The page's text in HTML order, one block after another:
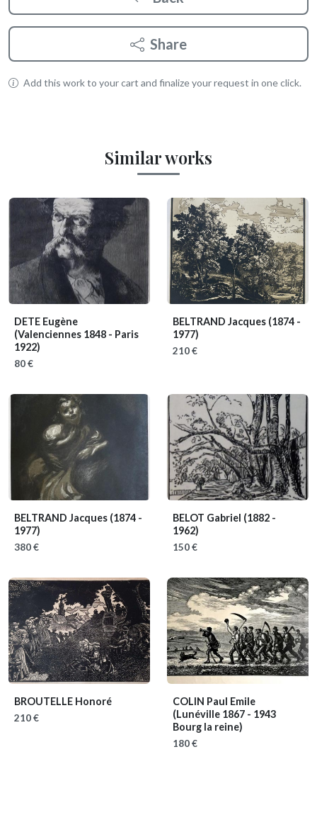
Share
Add this work to your cart and finalize your request in one click.
Similar works
DETE Eugène
(Valenciennes 1848 - Paris
1922)
80 €
BELTRAND Jacques (1874 -
1977)
210 €
BELTRAND Jacques (1874 -
1977)
380 €
BELOT Gabriel (1882 -
1962)
150 €
BROUTELLE Honoré
210 €
COLIN Paul Emile
(Lunéville 1867 - 1943
Bourg la reine)
180 €